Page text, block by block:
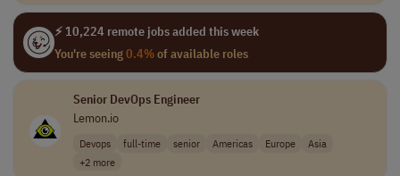
⚡ 10,224 remote jobs added this week
You're seeing0.4%of available roles
Senior DevOps Engineer
Lemon.io
Devops full-time senior Americas Europe
Asia
+2 more